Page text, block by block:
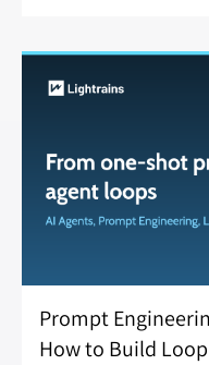
Prompt
How to Build